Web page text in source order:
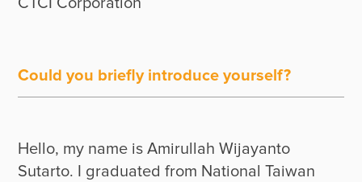
CTCI Corporation
Could you briefly introduce yourself?
Hello, my name is Amirullah Wijayanto
Sutarto. I graduated from National Taiwan